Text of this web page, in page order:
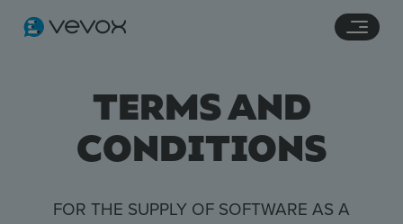
TERMS AND
CONDITIONS
FOR THE SUPPLY OF SOFTWARE AS A